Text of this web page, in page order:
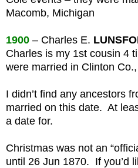
Macomb, Michigan
1900 – Charles E.
Charles is my 1st cousin 4
were married in Clinton
I didn’t find any ancestors
married on this date. At
a date for.
Christmas was not an
until 26 Jun 1870. If you’d